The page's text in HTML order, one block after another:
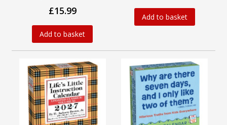
£15.99
Add to basket
Add to basket